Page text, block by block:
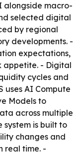
alongside macro-
selected digital
by regional
developments. -
expectations,
appetite. - Digital
cycles and
uses AI Compute
Models to
across multiple
system is built to
changes and
real time. -